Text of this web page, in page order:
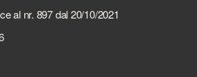
al nr. 897 dal 20/10/2021